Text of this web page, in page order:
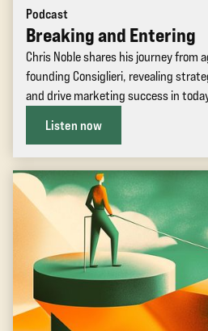
Podcast
Breaking and Entering
Chris Noble shares his journey from
founding Consiglieri, revealing
and drive marketing success in
Listen now